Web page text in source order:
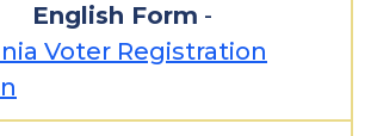
Form -
Voter Registration